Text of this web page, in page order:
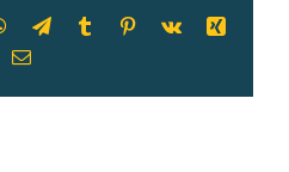
WhatsApp
TelegramTumblr Pinterest
Vk
Xing
Email